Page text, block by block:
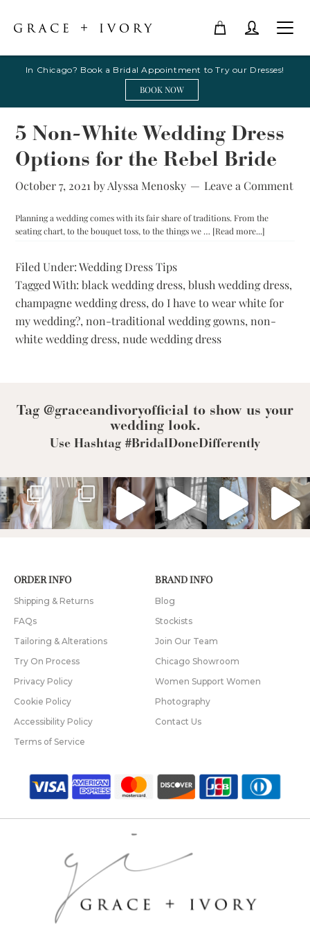
In Chicago? Book a Bridal Appointment to Try our Dresses!
BOOK NOW
5 Non-White Wedding Dress
Options for the Rebel Bride
October 7, 2021byAlyssa Menosky Leave a Comment
Planning a wedding comes with its fair share of traditions. From the
seating chart, to the bouquet toss, to the things we … [Read more...]
Wedding
Dress
Options
for
Filed Under:Wedding Dress Tips
Tagged With:black wedding dress,blush wedding dress,
champagne wedding dress,do I have to wear white for
my wedding?,non-traditional wedding gowns,non-
white wedding dress,nude wedding dress
Tag @graceandivoryofficial to show us your
wedding look.
Use Hashtag #BridalDoneDifferently
ORDER INFO
Shipping & Returns
FAQs
Tailoring & Alterations
Try On Process
Privacy Policy
Cookie Policy
Accessibility Policy
Terms of Service
BRAND INFO
Blog
Stockists
Join Our Team
Chicago Showroom
Women Support Women
Photography
Contact Us